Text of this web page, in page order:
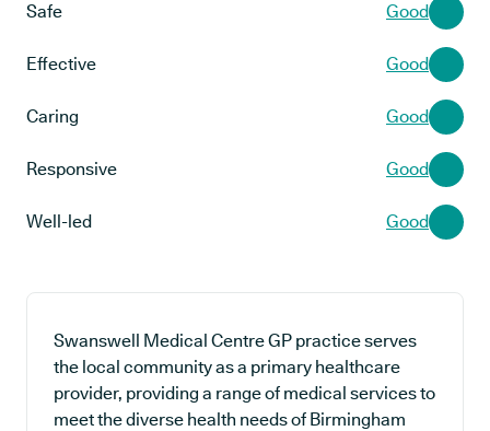
Safe Good
Effective Good
Caring Good
Responsive Good
Well-led Good
Swanswell Medical Centre GP practice serves
the local community as a primary healthcare
provider, providing a range of medical services to
meet the diverse health needs of Birmingham